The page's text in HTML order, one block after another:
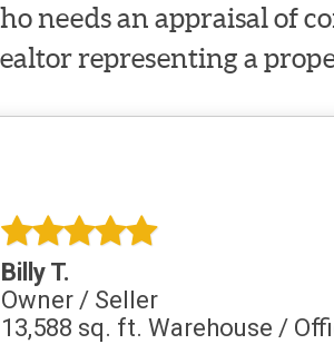
needs an appraisal of
representing a
Billy T.
Owner / Seller
13,588 sq. ft. Warehouse /